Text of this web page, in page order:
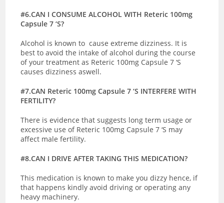
#6.CAN I CONSUME ALCOHOL WITH Reteric 100mg
Capsule 7 ‘S?
Alcohol is known to cause extreme dizziness. It is
best to avoid the intake of alcohol during the course
of your treatment as Reteric 100mg Capsule 7 ‘S
causes dizziness aswell.
#7.CAN Reteric 100mg Capsule 7 ‘S INTERFERE WITH
FERTILITY?
There is evidence that suggests long term usage or
excessive use of Reteric 100mg Capsule 7 ‘S may
affect male fertility.
#8.CAN I DRIVE AFTER TAKING THIS MEDICATION?
This medication is known to make you dizzy hence, if
that happens kindly avoid driving or operating any
heavy machinery.